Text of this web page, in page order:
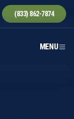
(833) 862-7874
MENU